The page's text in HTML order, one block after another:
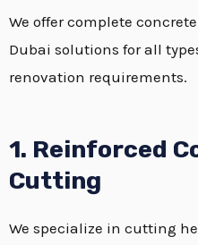
We offer complete
Dubai solutions for all
renovation requirements.
1. Reinforced
Cutting
We specialize in cutting